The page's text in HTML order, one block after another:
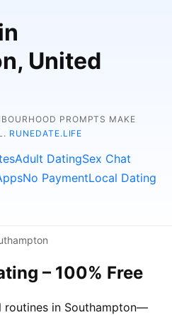
United
PROMPTS MAKE
RUNEDATE.LIFE
Adult DatingSex Chat
No PaymentLocal Dating
– 100% Free
routines in Southampton—